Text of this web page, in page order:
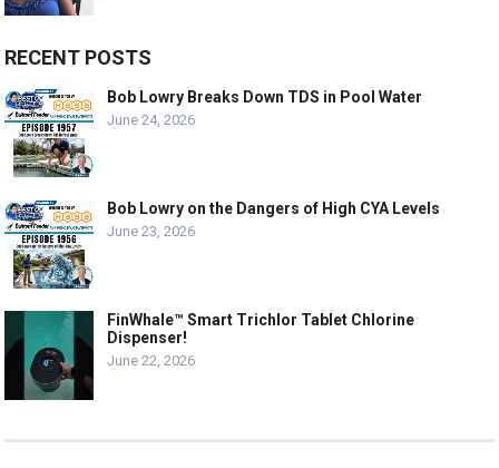
RECENT POSTS
Bob Lowry Breaks Down TDS in Pool Water
June 24, 2026
Bob Lowry on the Dangers of High CYA Levels
June 23, 2026
FinWhale™ Smart Trichlor Tablet Chlorine
Dispenser!
June 22, 2026